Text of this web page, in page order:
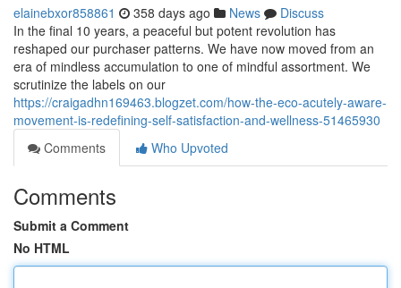
elainebxor858861 358 days ago News
Discuss
In the final 10 years, a peaceful but potent revolution has
reshaped our purchaser patterns. We have now moved from an
era of mindless accumulation to one of mindful assortment. We
scrutinize the labels on our
https://craigadhn169463.blogzet.com/how-the-eco-acutely-aware-
movement-is-redefining-self-satisfaction-and-wellness-51465930
Comments
Who Upvoted
Comments
Submit a Comment
No HTML